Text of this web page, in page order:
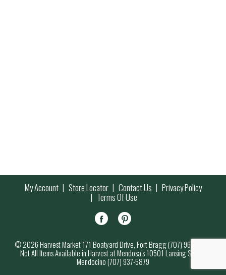
My Account Store Locator Contact Us Privacy Policy
Terms Of Use
© 2026 Harvest Market 171 Boatyard Drive, Fort Bragg (707) 964-7000
Not All Items Available in Harvest at Mendosa’s 10501 Lansing Street,
Mendocino (707) 937-5879